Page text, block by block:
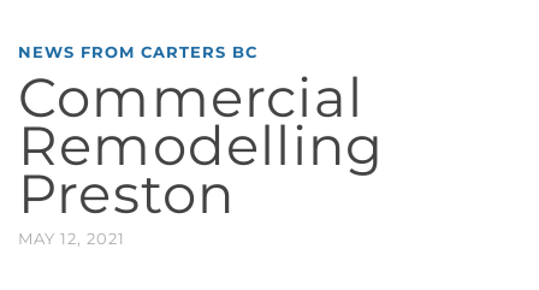
NEWS FROM CARTERS BC
Commercial
Remodelling
Preston
MAY 12, 2021